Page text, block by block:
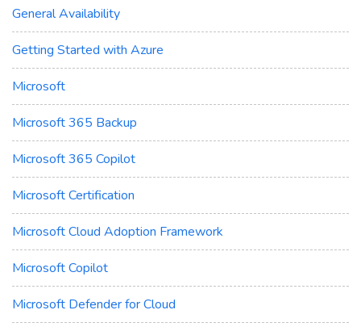
General Availability
Getting Started with Azure
Microsoft
Microsoft 365 Backup
Microsoft 365 Copilot
Microsoft Certification
Microsoft Cloud Adoption Framework
Microsoft Copilot
Microsoft Defender for Cloud